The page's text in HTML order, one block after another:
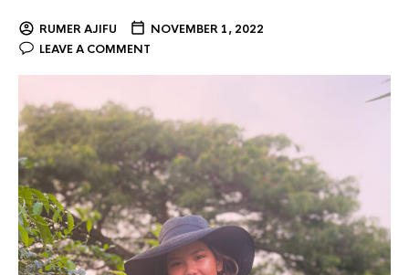
RUMER AJIFU
NOVEMBER 1, 2022
LEAVE A COMMENT